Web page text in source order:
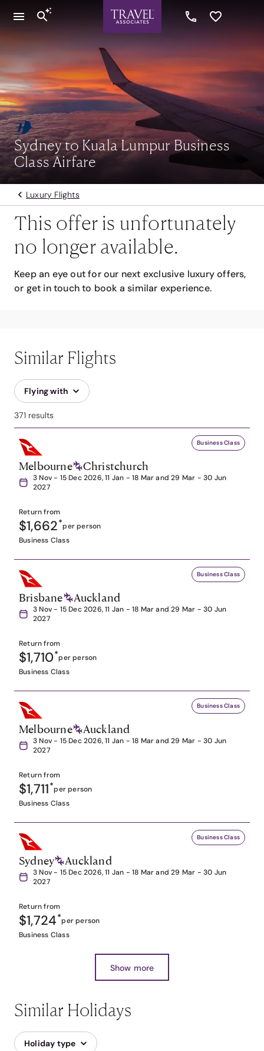
Sydney to Kuala Lumpur Business
Class Airfare
Luxury Flights
This offer is unfortunately
no longer available.
Keep an eye out for our next exclusive luxury offers,
or get in touch to book a similar experience.
Similar Flights
Flying with
371 results
Business Class
Melbourne Christchurch
3 Nov - 15 Dec 2026, 11 Jan - 18 Mar and 29 Mar - 30 Jun
2027
Return from
$1,662*per person
Business Class
Business Class
Brisbane Auckland
3 Nov - 15 Dec 2026, 11 Jan - 18 Mar and 29 Mar - 30 Jun
2027
Return from
$1,710*per person
Business Class
Business Class
Melbourne Auckland
3 Nov - 15 Dec 2026, 11 Jan - 18 Mar and 29 Mar - 30 Jun
2027
Return from
$1,711*per person
Business Class
Business Class
Sydney Auckland
3 Nov - 15 Dec 2026, 11 Jan - 18 Mar and 29 Mar - 30 Jun
2027
Return from
$1,724*per person
Business Class
Show more
Similar Holidays
Holiday type